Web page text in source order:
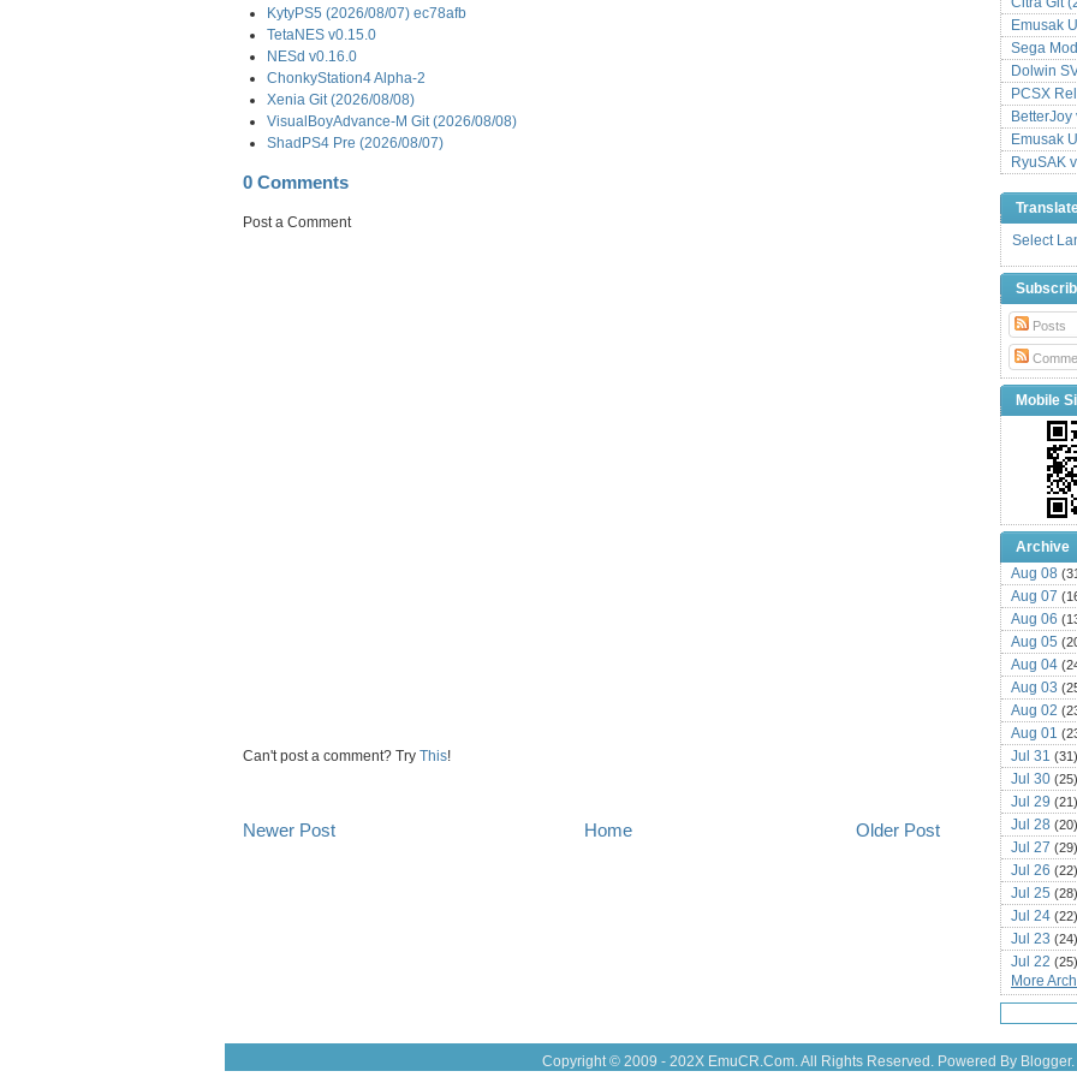
KytyPS5 (2026/08/07) ec78afb
TetaNES v0.15.0
NESd v0.16.0
ChonkyStation4 Alpha-2
Xenia Git (2026/08/08)
VisualBoyAdvance-M Git (2026/08/08)
ShadPS4 Pre (2026/08/07)
0 Comments
Post a Comment
Can't post a comment? Try This!
Newer Post Older Post
Home
Emusak
Sega
Dolwin
PCSX
BetterJoy
Emusak
RyuSAK
Select
Posts
Mobile
Archive
Aug 08
Aug 07
Aug 06
Aug 05
Aug 04
Aug 03
Aug 02
Aug 01
Jul 31 (31)
Jul 30 (25)
Jul 29 (21)
Jul 28 (20)
Jul 27 (29)
Jul 26 (22)
Jul 25 (28)
Jul 24 (22)
Jul 23 (24)
Jul 22 (25)
Jul 21(16)
Jul 20(22)
Jul 19
Jul 18
More
Copyright © 2009 - 202X EmuCR.Com. All Rights Reserved. Powered By Blogger.